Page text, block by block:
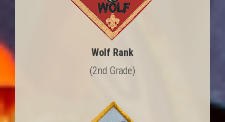
Wolf Rank
(2nd Grade)